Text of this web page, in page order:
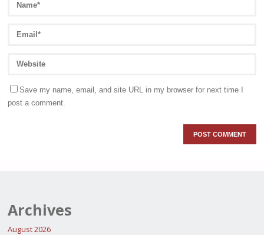
Save my name, email, and site URL in my browser for next time I
post a comment.
Archives
August 2026